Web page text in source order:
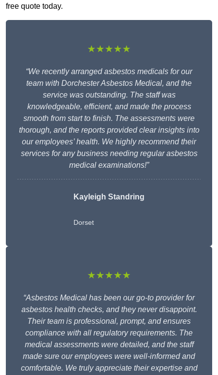
free quote today.
★★★★★
“We recently arranged asbestos medicals for our
team with Dorchester Asbestos Medical, and the
service was outstanding. The staff was
knowledgeable, efficient, and made the process
smooth from start to finish. The assessments were
thorough, and the reports provided clear insights into
our employees’ health. We highly recommend their
services for any business needing regular asbestos
medical examinations!”
Kayleigh Standring
Dorset
★★★★★
“Asbestos Medical has been our go-to provider for
asbestos health checks, and they never disappoint.
Their team is professional, prompt, and ensures
compliance with all regulatory requirements. The
medical assessments were detailed, and the staff
made sure our employees were well-informed and
comfortable. We truly appreciate their expertise and